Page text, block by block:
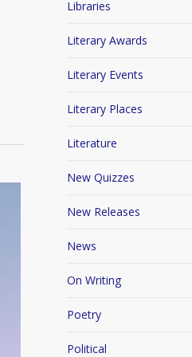
Libraries
Literary Awards
Literary Events
Literary Places
Literature
New Quizzes
New Releases
News
On Writing
Poetry
Political